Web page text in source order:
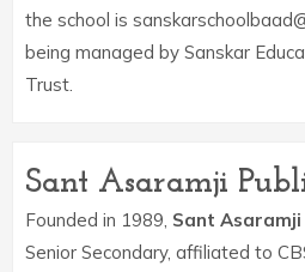
the school is
being managed by Sanskar
Trust.
Sant Asaramji
Founded in 1989, Sant Asaramji
Senior Secondary, affiliated to